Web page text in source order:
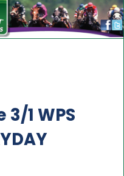
3/1 WPS